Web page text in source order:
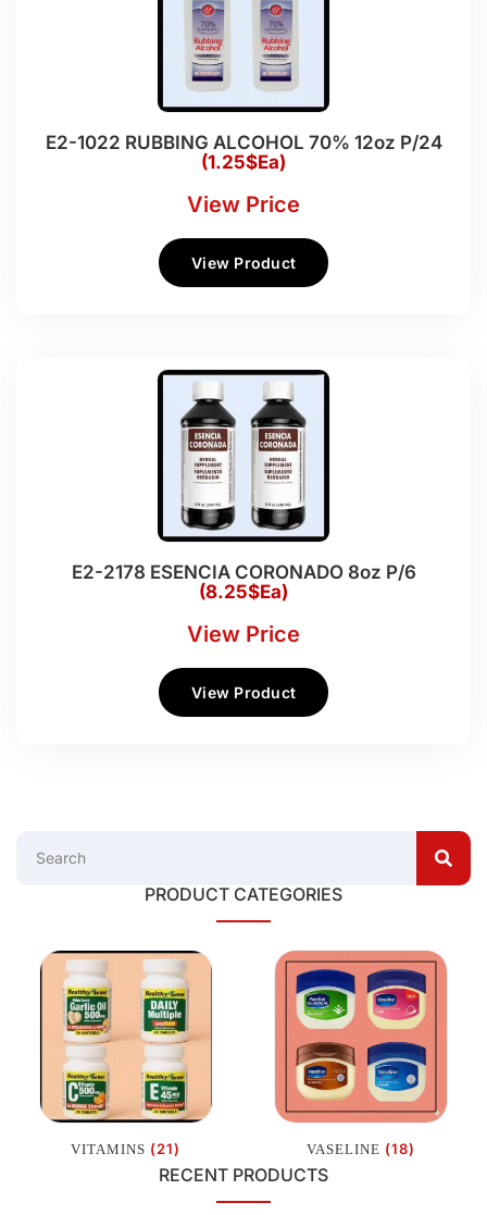
E2-1022 RUBBING ALCOHOL 70% 12oz P/24
(1.25$Ea)
View Price
View Product
E2-2178 ESENCIA CORONADO 8oz P/6
(8.25$Ea)
View Price
View Product
PRODUCT CATEGORIES
VITAMINS (21) VASELINE (18)
RECENT PRODUCTS